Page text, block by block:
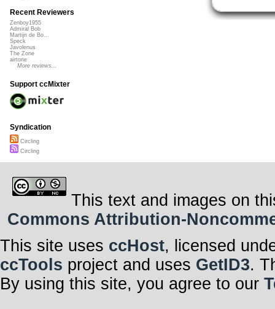
Recent Reviewers
Zenboy1955
Admiral Bob
Martijn de Bo...
Speck
Javolenus
The Zone
airtone
More reviews...
Support ccMixter
Syndication
Circling
Circling
This text and images on
Commons Attribution-
This site uses ccHost, licensed
ccTools project and uses GetID3.
By using this site, you agree to our